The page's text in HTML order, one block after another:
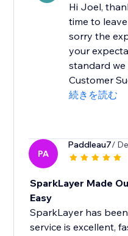
Hi Joel,
time to
sorry the
your
standard
Customer
続きを読む
PA
Paddleau7/
SparkLayer Made
Easy
SparkLayer has
service is excellent,